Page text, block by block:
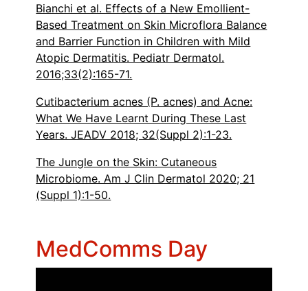
Bianchi et al. Effects of a New Emollient-
Based Treatment on Skin Microflora Balance
and Barrier Function in Children with Mild
Atopic Dermatitis. Pediatr Dermatol.
2016;33(2):165-71.
Cutibacterium acnes (P. acnes) and Acne:
What We Have Learnt During These Last
Years. JEADV 2018; 32(Suppl 2):1-23.
The Jungle on the Skin: Cutaneous
Microbiome. Am J Clin Dermatol 2020; 21
(Suppl 1):1-50.
MedComms Day